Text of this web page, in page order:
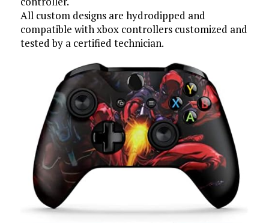
All custom designs are hydrodipped and
compatible with xbox controllers customized and
tested by a certified technician.